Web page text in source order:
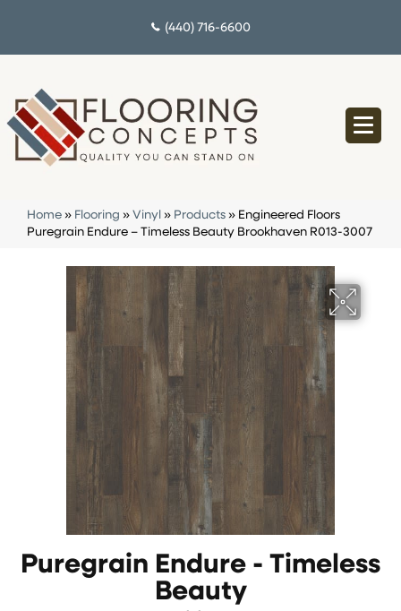
(440) 716-6600
Home » Flooring » Vinyl » Products » Engineered Floors
Puregrain Endure – Timeless Beauty Brookhaven R013-3007
Puregrain Endure - Timeless
Beauty